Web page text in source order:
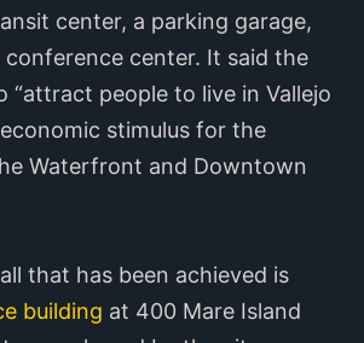
center, a parking garage,
conference center. It said the
“attract people to live in Vallejo
stimulus for the
Waterfront and Downtown
that has been achieved is
building at 400 Mare Island